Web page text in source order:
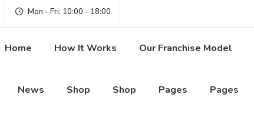
Mon - Fri: 10:00 - 18:00
Home How It Works Our Franchise Model
News Shop Shop Pages Pages